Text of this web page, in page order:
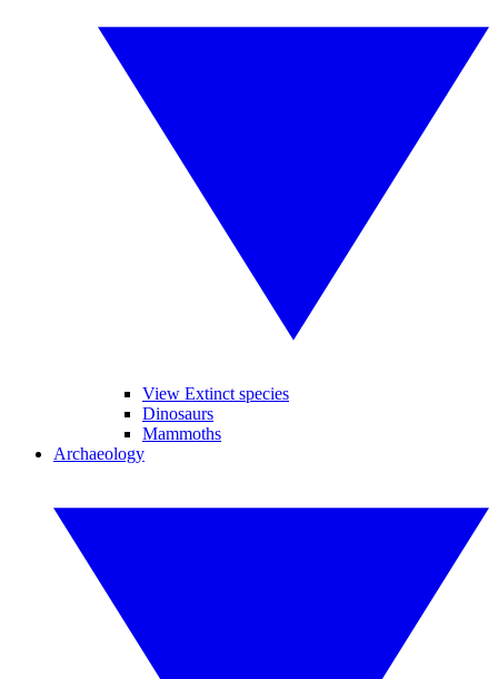
View Extinct species
Dinosaurs
Mammoths
Archaeology